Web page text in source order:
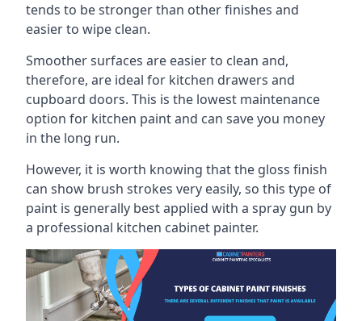
tends to be stronger than other finishes and
easier to wipe clean.
Smoother surfaces are easier to clean and,
therefore, are ideal for kitchen drawers and
cupboard doors. This is the lowest maintenance
option for kitchen paint and can save you money
in the long run.
However, it is worth knowing that the gloss finish
can show brush strokes very easily, so this type of
paint is generally best applied with a spray gun by
a professional kitchen cabinet painter.